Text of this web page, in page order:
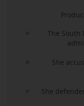
The South
She
She